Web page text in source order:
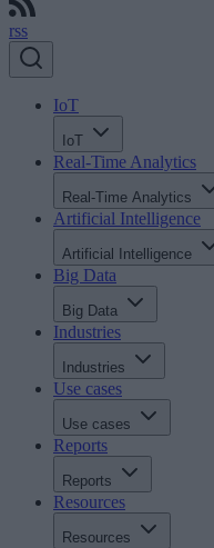
rss
IoT
IoT
Real-Time Analytics
Real-Time Analytics
Artificial Intelligence
Artificial Intelligence
Big Data
Big Data
Industries
Industries
Use cases
Use cases
Reports
Reports
Resources
Resources